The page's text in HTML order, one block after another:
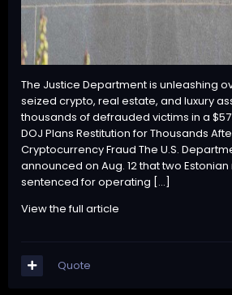
The Justice Department is unleashing
seized crypto, real estate, and luxury
thousands of defrauded victims in a
DOJ Plans Restitution for Thousands
Cryptocurrency Fraud The U.S.
announced on Aug. 12 that two
sentenced for operating […]
View the full article
Quote